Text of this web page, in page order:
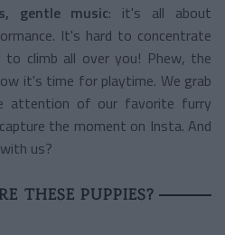
gentle music: it's all about
It's hard to concentrate
climb all over you! Phew, the
it's time for playtime. We grab
attention of our favorite furry
the moment on Insta. And
us?
THESE PUPPIES?